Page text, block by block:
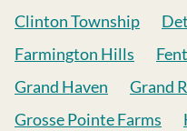
Clinton Township
Farmington Hills
Grand Haven
Grand
Grosse Pointe Farms